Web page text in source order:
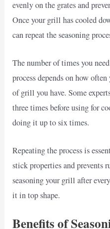
evenly on the grates and
Once your grill has cooled
can repeat the seasoning
The number of times you
process depends on how
of grill you have. Some
three times before using for
doing it up to six times.
Repeating the process is
stick properties and prevents
seasoning your grill after
it in top shape.
Benefits of